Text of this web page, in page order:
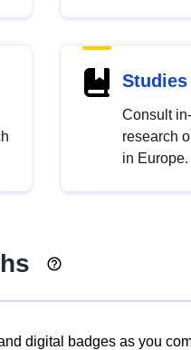
Studies
Consult
research
in Europe.
digital badges as you